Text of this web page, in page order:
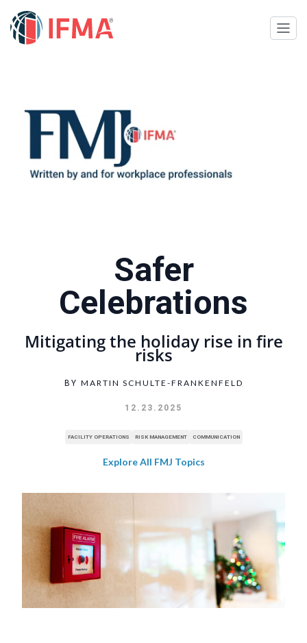
Safer
Celebrations
Mitigating the holiday rise in fire
risks
BY MARTIN SCHULTE-FRANKENFELD
12.23.2025
FACILITY OPERATIONS RISK MANAGEMENT COMMUNICATION
Explore All FMJ Topics